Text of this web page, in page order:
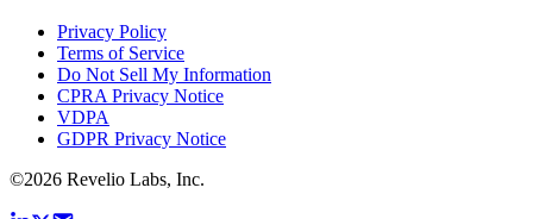
Privacy Policy
Terms of Service
Do Not Sell My Information
CPRA Privacy Notice
VDPA
GDPR Privacy Notice
©2026 Revelio Labs, Inc.